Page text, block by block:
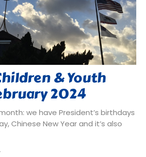
& Youth
2024
we have President’s birthdays
Chinese New Year and it’s also